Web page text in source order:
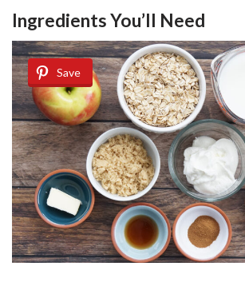
Ingredients You’ll Need
Save